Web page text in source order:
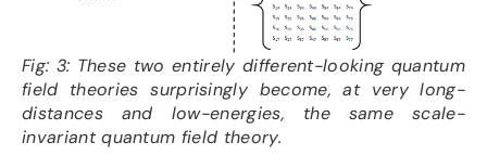
Fig: 3: These two entirely different-looking quantum
field theories surprisingly become, at very long-
distances and low-energies, the same scale-
invariant quantum field theory.